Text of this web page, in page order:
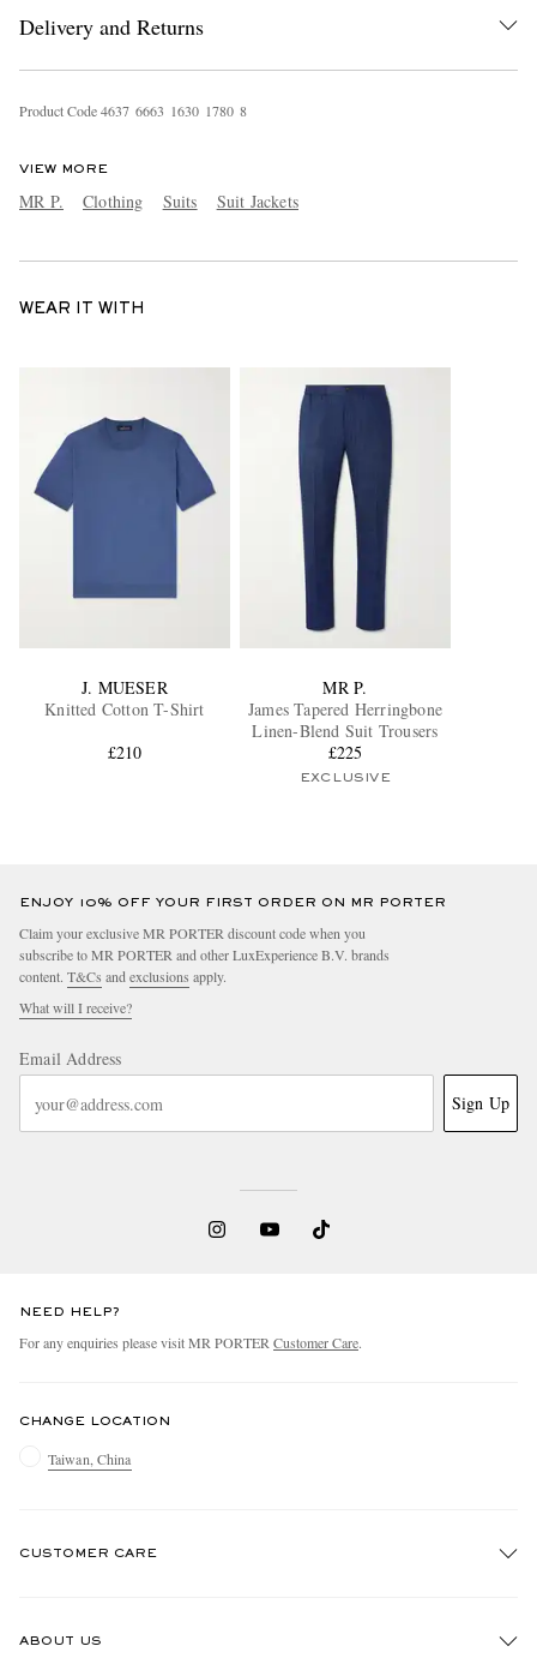
Delivery and Returns
Product Code4637 6663 1630 1780 8
VIEW MORE
MR P. Clothing Suits Suit Jackets
WEAR IT WITH
J. MUESER
Knitted Cotton T-Shirt
£210
MR P.
James Tapered Herringbone
Linen-Blend Suit Trousers
£225
EXCLUSIVE
ENJOY 10% OFF YOUR FIRST ORDER ON MR PORTER
Claim your exclusive MR PORTER discount code when you
subscribe to MR PORTER and other LuxExperience B.V. brands
content. T&Cs andexclusions apply.
What will I receive?
Email Address
Sign Up
NEED HELP?
For any enquiries please visit MR PORTERCustomer Care.
CHANGE LOCATION
Taiwan, China
CUSTOMER CARE
ABOUT US